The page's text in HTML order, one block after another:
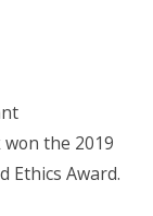
the 2019
Ethics Award.